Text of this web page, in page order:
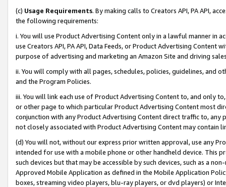
(c) Usage Requirements. By making calls to Creators API, PA API,
the following requirements:
i. You will use Product Advertising Content only in a lawful manner in
use Creators API, PA API, Data Feeds, or Product Advertising
purpose of advertising and marketing an Amazon Site and driving
ii. You will comply with all pages, schedules, policies, guidelines, and
and the Program Policies.
iii. You will link each use of Product Advertising Content to, and only
or other page to which particular Product Advertising Content most
conjunction with any Product Advertising Content direct traffic to,
not closely associated with Product Advertising Content may contain
(d) You will not, without our express prior written approval, use any
intended for use with a mobile phone or other handheld device. This
such devices but that may be accessible by such devices, such as a
Approved Mobile Application as defined in the Mobile Application
boxes, streaming video players, blu-ray players, or dvd players) or